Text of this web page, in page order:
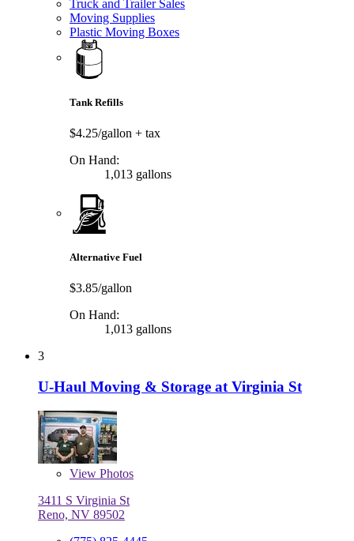
Truck and Trailer Sales
Moving Supplies
Plastic Moving Boxes
Tank Refills
$4.25/gallon + tax
On Hand:
1,013 gallons
Alternative Fuel
$3.85/gallon
On Hand:
1,013 gallons
3
U-Haul Moving & Storage at Virginia St
View Photos
3411 S Virginia St
Reno, NV 89502